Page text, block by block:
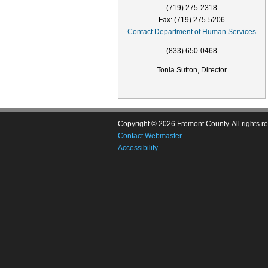
(719) 275-2318
Fax: (719) 275-5206
Contact Department of Human Services
(833) 650-0468
Tonia Sutton, Director
Copyright © 2026 Fremont County. All rights
Contact Webmaster
Accessibility